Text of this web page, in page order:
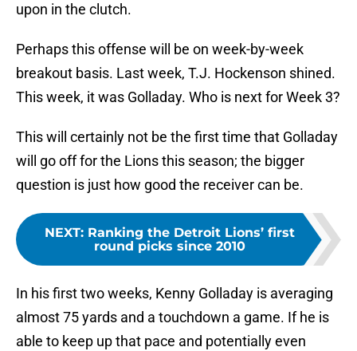
upon in the clutch.
Perhaps this offense will be on week-by-week
breakout basis. Last week, T.J. Hockenson shined.
This week, it was Golladay. Who is next for Week 3?
This will certainly not be the first time that Golladay
will go off for the Lions this season; the bigger
question is just how good the receiver can be.
NEXT: Ranking the Detroit Lions’ first
round picks since 2010
In his first two weeks, Kenny Golladay is averaging
almost 75 yards and a touchdown a game. If he is
able to keep up that pace and potentially even